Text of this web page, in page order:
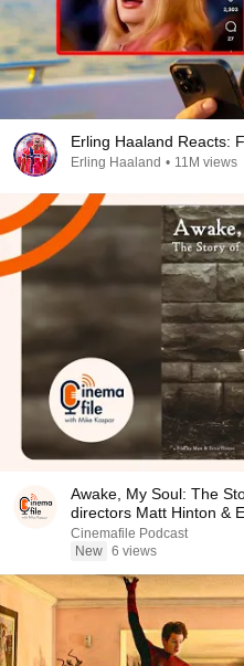
Erling Haaland Reacts:
Erling Haaland • 11M views
Awake, My Soul: The
directors Matt Hinton &
Cinemafile Podcast
New 6 views